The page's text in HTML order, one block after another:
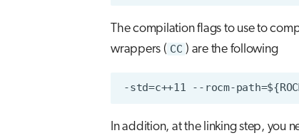
The compilation flags to use to
wrappers ( CC ) are the following
In addition, at the linking step, you